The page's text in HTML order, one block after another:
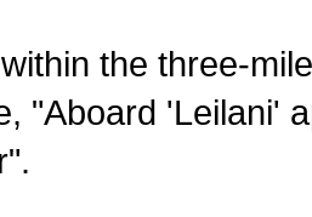
the three-
"Aboard 'Leilani'